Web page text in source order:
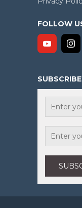
FOLLOW